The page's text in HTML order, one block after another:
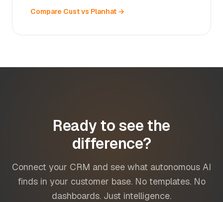
Compare Cust vs Planhat →
Ready to see the
difference?
Connect your CRM and see what autonomous AI
finds in your customer base. No templates. No
dashboards. Just intelligence.